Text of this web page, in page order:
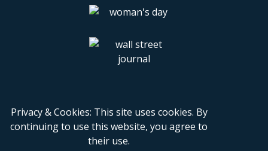
Privacy & Cookies: This site uses cookies. By
continuing to use this website, you agree to
their use.